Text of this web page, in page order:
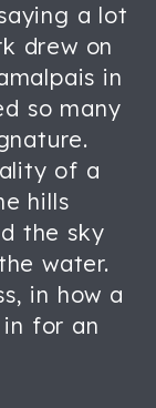
a lot
drew on
in
so many
of a
hills
the sky
water.
in how a
for an